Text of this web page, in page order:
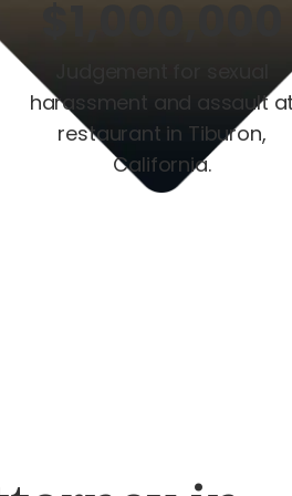
harassment and assault at
restaurant in Tiburon,
California.